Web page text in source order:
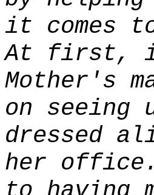
it comes
At first, it
Mother's
on seeing
dressed
her